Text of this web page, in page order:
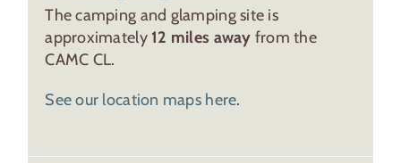
The camping and glamping site is
approximately 12 miles away from the
CAMC CL.
See our location maps here.